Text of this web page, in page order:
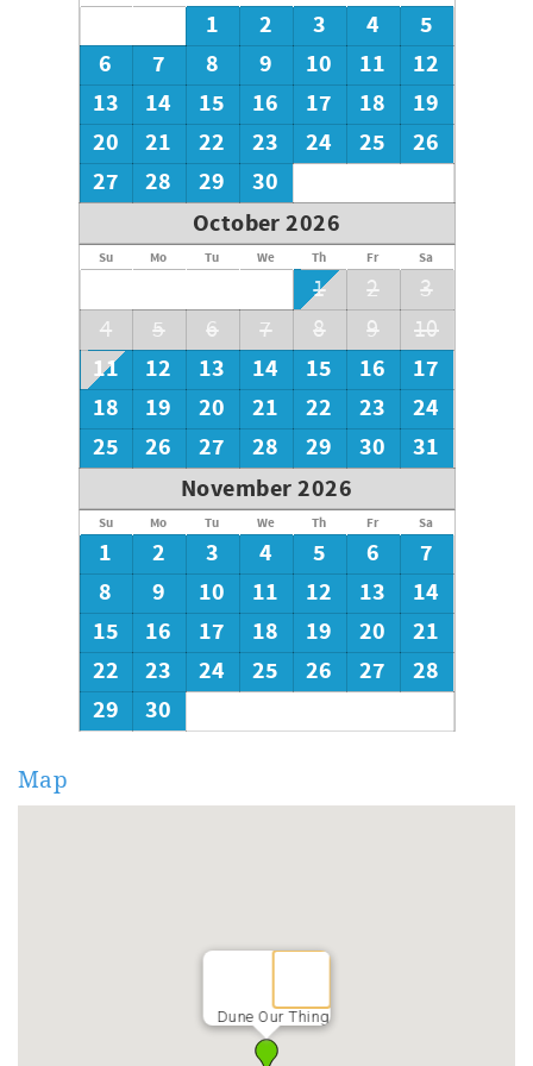
own soaps or other needed toiletries such as dish
detergent or laundry detergent. Please bring any blankets
or towels you plan on using outside (pool or beach).
Thank you for choosing Southern Coast Vacations!
1 2 3 4
5
6
7 8 9 10 11
12
13
14 15 16 17 18
19
20
21 22 23 24 25
26
27
28 29
30
October 2026
Su Mo Tu We Th Fr Sa
1 2
3
4
5 6 7 8 9 10
11 12 13 14 15 16
17
18
19 20 21 22 23
24
25
26 27 28 29 30
31
November 2026
Su Mo Tu We Th Fr Sa
1 2 3 4 5 6
7
8
9 10 11 12 13
14
15
16 17 18 19 20
21
22
23 24 25 26 27
28
29
30
Map
Dune Our Thing